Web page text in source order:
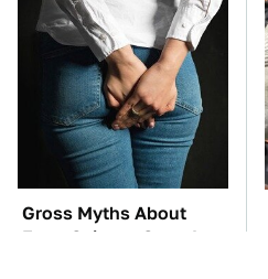
Gross Myths About
Farts Science Says Are